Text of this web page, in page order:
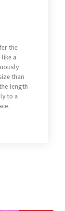
the
a
than
length
to a